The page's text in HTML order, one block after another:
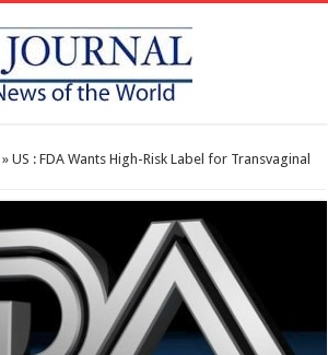
» US : FDA Wants High-Risk Label for Transvaginal